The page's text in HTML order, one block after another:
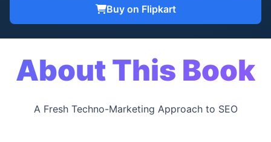
Buy on Flipkart
About This Book
A Fresh Techno-Marketing Approach to SEO